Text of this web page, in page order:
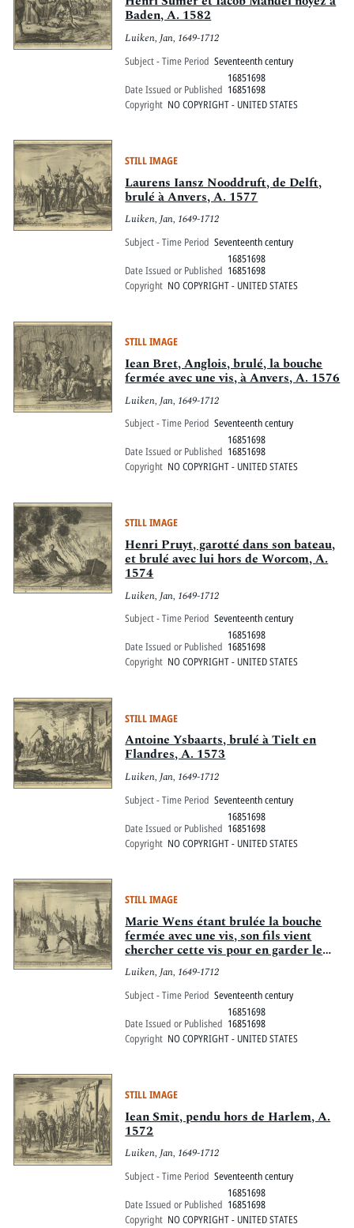
Baden, A. 1582
Luiken, Jan, 1649-1712
Subject - Time Period Seventeenth century
Date Issued or Published
16851698
16851698
Copyright NO COPYRIGHT - UNITED STATES
STILL IMAGE
Laurens Iansz Nooddruft, de Delft,
brulé à Anvers, A. 1577
Luiken, Jan, 1649-1712
Subject - Time Period Seventeenth century
Date Issued or Published
16851698
16851698
Copyright NO COPYRIGHT - UNITED STATES
STILL IMAGE
Iean Bret, Anglois, brulé, la bouche
fermée avec une vis, à Anvers, A. 1576
Luiken, Jan, 1649-1712
Subject - Time Period Seventeenth century
Date Issued or Published
16851698
16851698
Copyright NO COPYRIGHT - UNITED STATES
STILL IMAGE
Henri Pruyt, garotté dans son bateau,
et brulé avec lui hors de Worcom, A.
1574
Luiken, Jan, 1649-1712
Subject - Time Period Seventeenth century
Date Issued or Published
16851698
16851698
Copyright NO COPYRIGHT - UNITED STATES
STILL IMAGE
Antoine Ysbaarts, brulé à Tielt en
Flandres, A. 1573
Luiken, Jan, 1649-1712
Subject - Time Period Seventeenth century
Date Issued or Published
16851698
16851698
Copyright NO COPYRIGHT - UNITED STATES
STILL IMAGE
Marie Wens étant brulée la bouche
fermée avec une vis, son fils vient
chercher cette vis pour en garder le
souvenir, A. 1573
Luiken, Jan, 1649-1712
Subject - Time Period Seventeenth century
Date Issued or Published
16851698
16851698
Copyright NO COPYRIGHT - UNITED STATES
STILL IMAGE
Iean Smit, pendu hors de Harlem, A.
1572
Luiken, Jan, 1649-1712
Subject - Time Period Seventeenth century
Date Issued or Published
16851698
16851698
Copyright NO COPYRIGHT - UNITED STATES